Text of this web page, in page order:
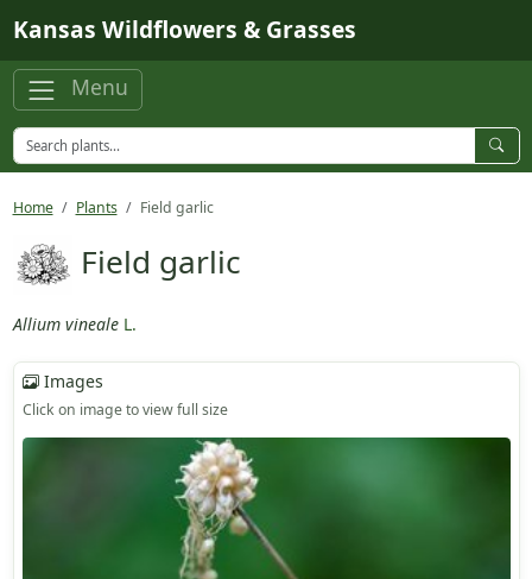
Kansas Wildflowers & Grasses
Menu
Home Plants Field garlic
Field garlic
Allium vineale L.
Images
Click on image to view full size